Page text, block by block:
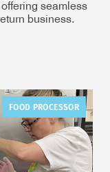
seamless
business.
FOOD PROCESSOR